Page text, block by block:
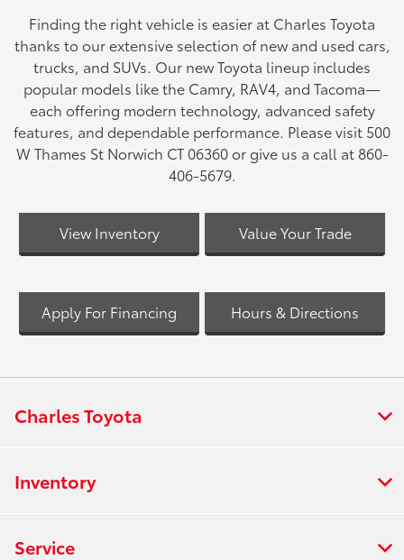
Finding the right vehicle is easier at Charles Toyota
thanks to our extensive selection of new and used cars,
trucks, and SUVs. Our new Toyota lineup includes
popular models like the Camry, RAV4, and Tacoma—
each offering modern technology, advanced safety
features, and dependable performance. Please visit 500
W Thames St Norwich CT 06360 or give us a call at 860-
406-5679.
View Inventory Value Your Trade
Apply For Financing Hours & Directions
Charles Toyota
Inventory
Service